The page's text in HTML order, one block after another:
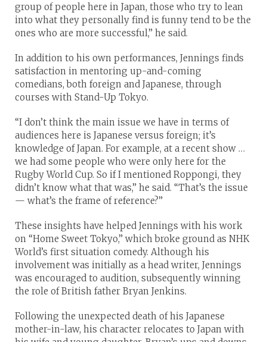
group of people here in Japan, those who try to lean
into what they personally find is funny tend to be the
ones who are more successful,” he said.
In addition to his own performances, Jennings finds
satisfaction in mentoring up-and-coming
comedians, both foreign and Japanese, through
courses with Stand-Up Tokyo.
“I don’t think the main issue we have in terms of
audiences here is Japanese versus foreign; it’s
knowledge of Japan. For example, at a recent show …
we had some people who were only here for the
Rugby World Cup. So if I mentioned Roppongi, they
didn’t know what that was,” he said. “That’s the issue
— what’s the frame of reference?”
These insights have helped Jennings with his work
on “Home Sweet Tokyo,” which broke ground as NHK
World’s first situation comedy. Although his
involvement was initially as a head writer, Jennings
was encouraged to audition, subsequently winning
the role of British father Bryan Jenkins.
Following the unexpected death of his Japanese
mother-in-law, his character relocates to Japan with